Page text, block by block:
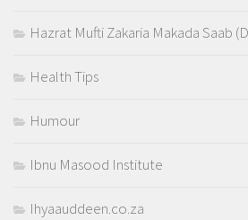
Hazrat Mufti Zakaria Makada Saab
Health Tips
Humour
Ibnu Masood Institute
Ihyaauddeen.co.za